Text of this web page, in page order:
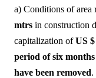
a) Conditions of
mtrs in construction
capitalization ofUS
period of six
have been removed.